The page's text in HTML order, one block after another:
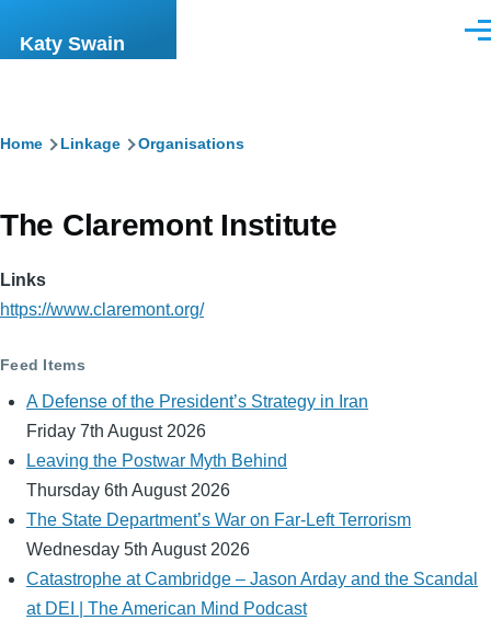
Katy Swain
Breadcrumb
Home Linkage Organisations
The Claremont Institute
Links
https://www.claremont.org/
Feed Items
A Defense of the President’s Strategy in Iran
Friday 7th August 2026
Leaving the Postwar Myth Behind
Thursday 6th August 2026
The State Department’s War on Far-Left Terrorism
Wednesday 5th August 2026
Catastrophe at Cambridge – Jason Arday and the Scandal
at DEI | The American Mind Podcast